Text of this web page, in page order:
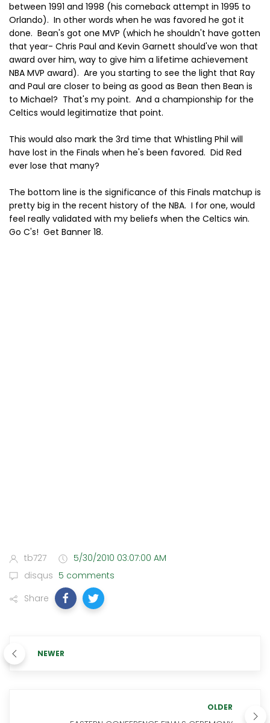
between 1991 and 1998 (his comeback attempt in 1995 to
Orlando). In other words when he was favored he got it
done. Bean's got one MVP (which he shouldn't have gotten
that year- Chris Paul and Kevin Garnett should've won that
award over him, way to give him a lifetime achievement
NBA MVP award). Are you starting to see the light that Ray
and Paul are closer to being as good as Bean then Bean is
to Michael? That's my point. And a championship for the
Celtics would legitimatize that point.
This would also mark the 3rd time that Whistling Phil will
have lost in the Finals when he's been favored. Did Red
ever lose that many?
The bottom line is the significance of this Finals matchup is
pretty big in the recent history of the NBA. I for one, would
feel really validated with my beliefs when the Celtics win.
Go C's! Get Banner 18.
tb727
5/30/2010 03:07:00 AM
disqus 5 comments
Share
NEWER
OLDER